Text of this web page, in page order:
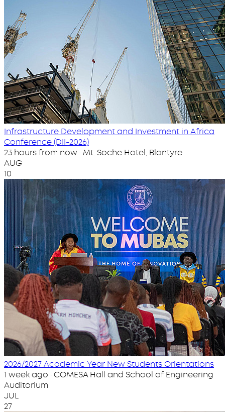
Infrastructure Development and Investment in Africa
Conference (DII-2026)
23 hours from now · Mt. Soche Hotel, Blantyre
AUG
10
2026/2027 Academic Year New Students Orientations
1 week ago · COMESA Hall and School of Engineering
Auditorium
JUL
27